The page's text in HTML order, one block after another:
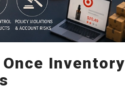
Inventory